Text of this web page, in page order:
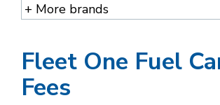
+ More brands
Fleet One Fuel
Fees